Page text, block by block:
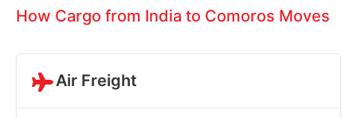
How Cargo from India to Comoros Moves
Air Freight